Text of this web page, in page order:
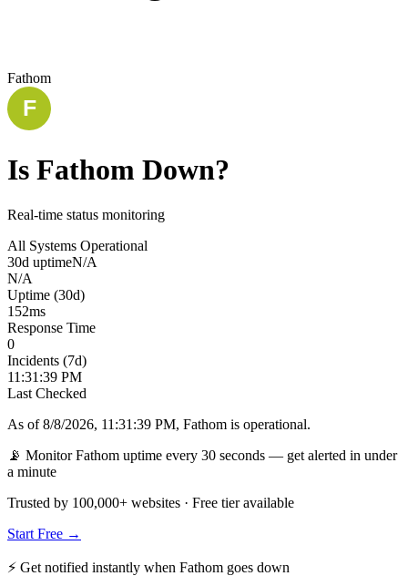
Fathom
Is Fathom Down?
Real-time status monitoring
All Systems Operational
30d uptimeN/A
N/A
Uptime (30d)
152ms
Response Time
0
Incidents (7d)
11:31:39 PM
Last Checked
As of8/8/2026, 11:31:39 PM, Fathom is operational.
📡 Monitor Fathom uptime every 30 seconds — get alerted in under
a minute
Trusted by 100,000+ websites · Free tier available
Start Free →
⚡ Get notified instantly when Fathom goes down